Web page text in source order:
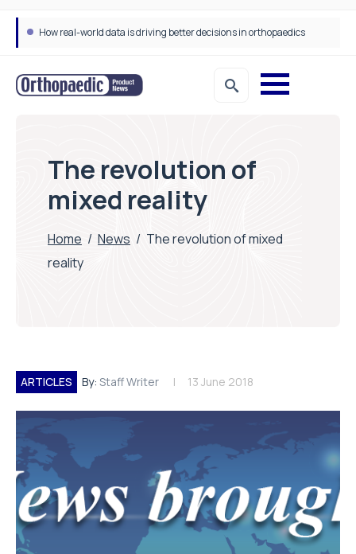
The revolution of
mixed reality
Home / News / The revolution of mixed
reality
ARTICLES By: Staff Writer 13 June 2018